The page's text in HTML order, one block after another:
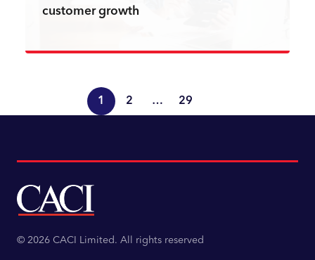
customer growth
1 2 … 29
© 2026 CACI Limited. All rights reserved